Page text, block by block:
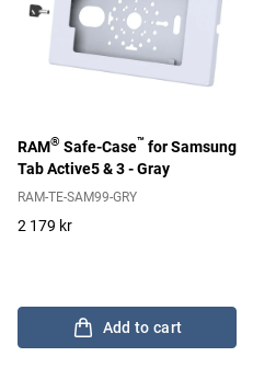
RAM® Safe-Case™ for Samsung
Tab Active5 & 3 - Gray
RAM-TE-SAM99-GRY
2 179 kr
Add to cart